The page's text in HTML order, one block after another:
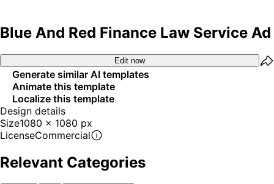
Blue And Red Finance Law Service Ad
Edit now
Generate similar AI templates
Animate this template
Localize this template
Design details
Size1080 x 1080 px
LicenseCommercial
Relevant Categories